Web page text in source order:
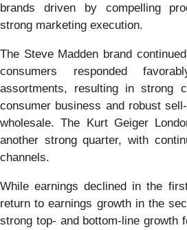
brands driven by compelling
strong marketing execution.
The Steve Madden brand
consumers responded
assortments, resulting in strong
consumer business and robust
wholesale. The Kurt Geiger
another strong quarter, with
channels.
While earnings declined in the
return to earnings growth in the
strong top- and bottom-line growth